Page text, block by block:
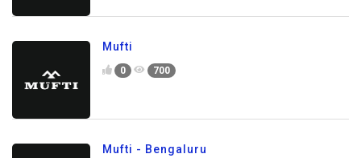
Mufti
0 700
Mufti - Bengaluru